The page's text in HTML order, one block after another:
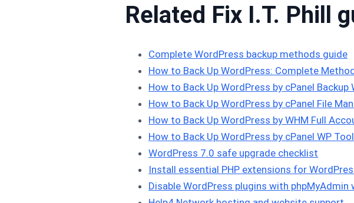
Related Fix I.T. Phill
Complete WordPress backup methods guide
How to Back Up WordPress: Complete
How to Back Up WordPress by cPanel Backup
How to Back Up WordPress by cPanel File
How to Back Up WordPress by WHM Full
How to Back Up WordPress by cPanel WP
WordPress 7.0 safe upgrade checklist
Install essential PHP extensions for
Disable WordPress plugins with phpMyAdmin